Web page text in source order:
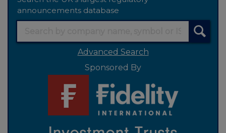
announcements database
Advanced Search
Sponsored By